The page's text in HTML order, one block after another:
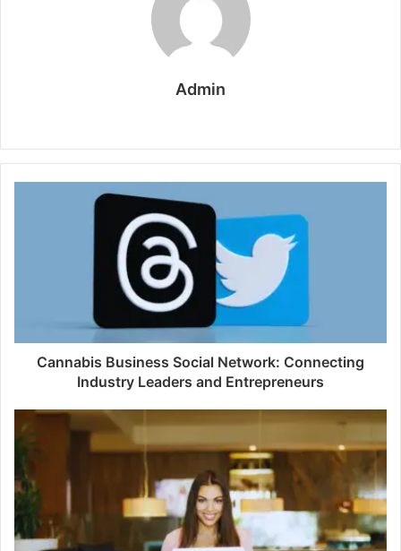
Admin
b
s
i
Cannabis Business Social Network: Connecting
Industry Leaders and Entrepreneurs